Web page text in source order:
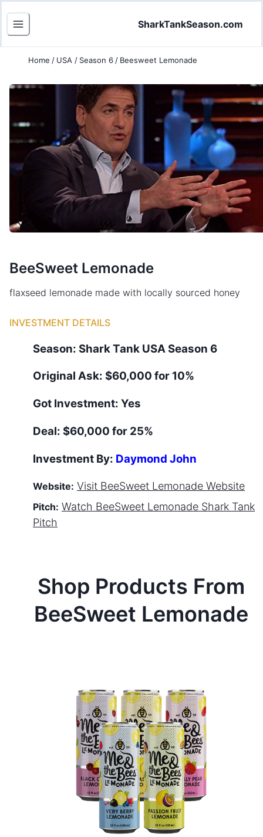
SharkTankSeason.com
Home / USA / Season 6 / Beesweet Lemonade
BeeSweet Lemonade
flaxseed lemonade made with locally sourced honey
INVESTMENT DETAILS
Season: Shark Tank USA Season 6
Original Ask: $60,000 for 10%
Got Investment: Yes
Deal: $60,000 for 25%
Investment By: Daymond John
Website: Visit BeeSweet Lemonade Website
Pitch: Watch BeeSweet Lemonade Shark Tank
Pitch
Shop Products From
BeeSweet Lemonade